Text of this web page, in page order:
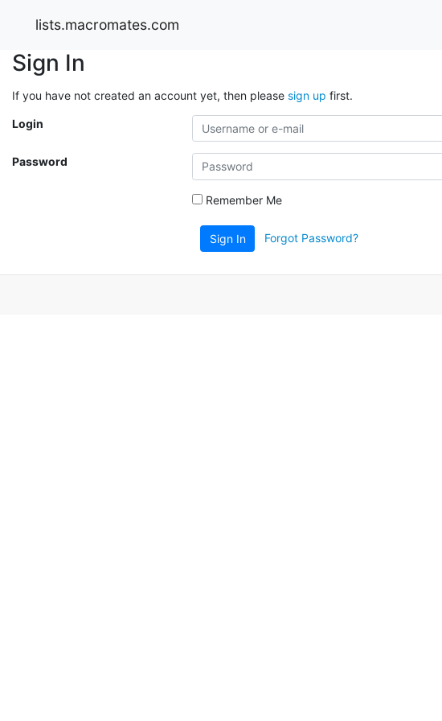
lists.macromates.com
Sign In
If you have not created an account yet, then please sign up first.
Login
Password
Remember Me
Sign In Forgot Password?